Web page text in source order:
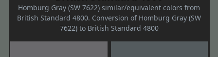
Homburg Gray (SW 7622) similar/equivalent colors from
British Standard 4800. Conversion of Homburg Gray (SW
7622) to British Standard 4800